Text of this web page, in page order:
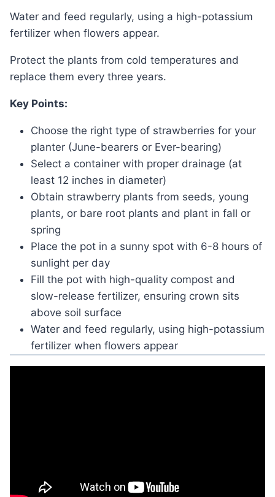
Water and feed regularly, using a high-potassium
fertilizer when flowers appear.
Protect the plants from cold temperatures and
replace them every three years.
Key Points:
Choose the right type of strawberries for your
planter (June-bearers or Ever-bearing)
Select a container with proper drainage (at
least 12 inches in diameter)
Obtain strawberry plants from seeds, young
plants, or bare root plants and plant in fall or
spring
Place the pot in a sunny spot with 6-8 hours of
sunlight per day
Fill the pot with high-quality compost and
slow-release fertilizer, ensuring crown sits
above soil surface
Water and feed regularly, using high-potassium
fertilizer when flowers appear